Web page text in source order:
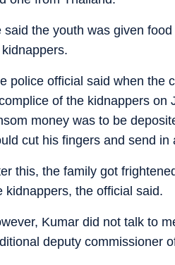
said the youth was given
kidnappers.
police official said when the
of the kidnappers on
money was to be
cut his fingers and send
this, the family got
kidnappers, the official said.
Kumar did not talk to
deputy commissioner